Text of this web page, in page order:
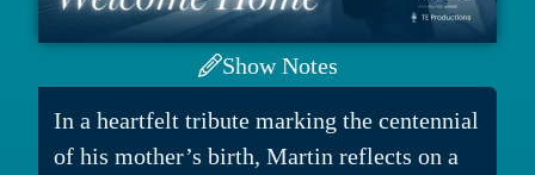
Show Notes
In a heartfelt tribute marking the centennial
of his mother’s birth, Martin reflects on a